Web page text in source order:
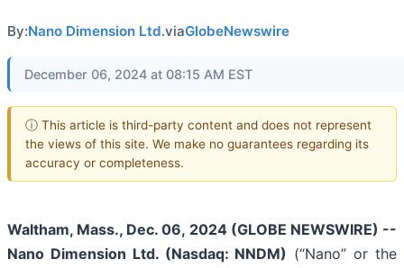
By:Nano Dimension Ltd.viaGlobeNewswire
December 06, 2024 at 08:15 AM EST
ⓘ This article is third-party content and does not represent
the views of this site. We make no guarantees regarding its
accuracy or completeness.
Waltham, Mass., Dec. 06, 2024 (GLOBE NEWSWIRE) --
Nano Dimension Ltd. (Nasdaq: NNDM) (“Nano” or the